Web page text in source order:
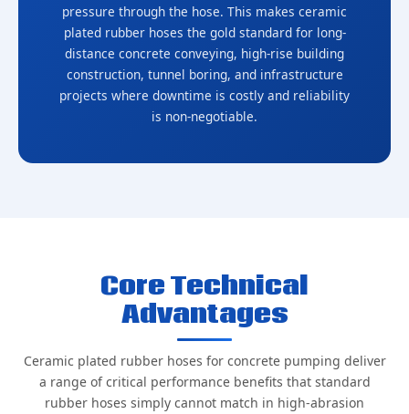
pressure through the hose. This makes ceramic
plated rubber hoses the gold standard for long-
distance concrete conveying, high-rise building
construction, tunnel boring, and infrastructure
projects where downtime is costly and reliability
is non-negotiable.
Core Technical
Advantages
Ceramic plated rubber hoses for concrete pumping deliver
a range of critical performance benefits that standard
rubber hoses simply cannot match in high-abrasion